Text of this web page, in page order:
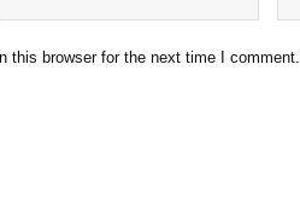
this browser for the next time I comment.